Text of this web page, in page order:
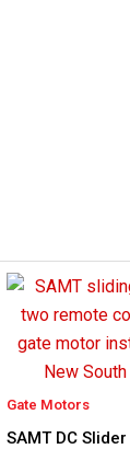
Gate Motors
SAMT DC